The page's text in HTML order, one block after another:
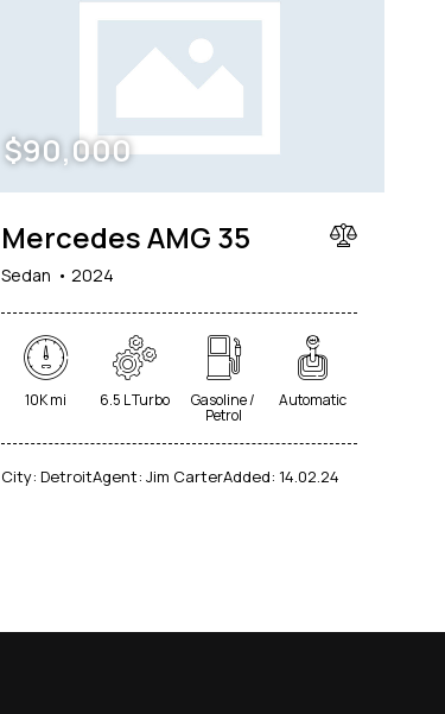
$90,000
Mercedes AMG 35
Sedan 2024
10K mi 6.5 L Turbo Gasoline /
Petrol
Automatic
City: DetroitAgent: Jim CarterAdded: 14.02.24